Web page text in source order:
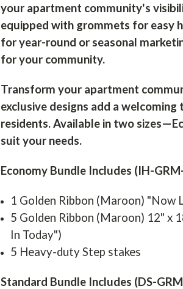
your apartment community's
equipped with grommets for easy
for year-round or seasonal
for your community.
Transform your apartment
exclusive designs add a
residents. Available in two
suit your needs.
Economy Bundle Includes (IH-
1 Golden Ribbon (Maroon) "Now
5 Golden Ribbon (Maroon) 12" x
In Today")
5 Heavy-duty Step stakes
Standard Bundle Includes (DS-